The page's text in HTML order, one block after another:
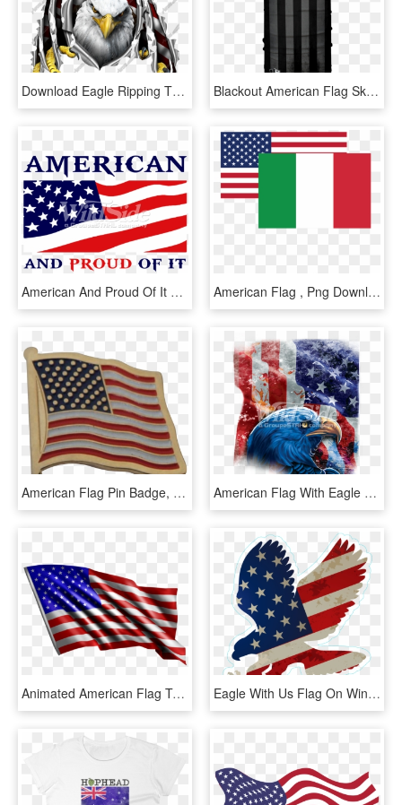
Download Eagle Ripping Through American Flag Clipart - American Flag Eagle, HD Png Download Blackout American Flag Skull - Flag Of The United States, HD Png Download
American And Proud Of It With Flag - Flag Of The United States, HD Png Download American Flag , Png Download - Flag Of The United States, Transparent Png
American Flag Pin Badge, American Flag Pin Badge Suppliers - Flag Of The United States, HD Png Download American Flag With Eagle Shadow - American Flag With Eagle, HD Png Download
Animated American Flag T-shirt, Ap80016 - Flag Of The United States, HD Png Download Eagle With Us Flag On Wings Sticker Bumper Sticker - Eagle As Flag, HD Png Download